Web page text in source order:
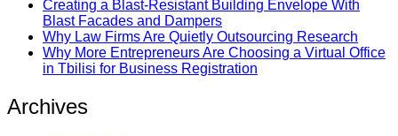
Creating a Blast-Resistant Building Envelope With
Blast Facades and Dampers
Why Law Firms Are Quietly Outsourcing Research
Why More Entrepreneurs Are Choosing a Virtual Office
in Tbilisi for Business Registration
Archives